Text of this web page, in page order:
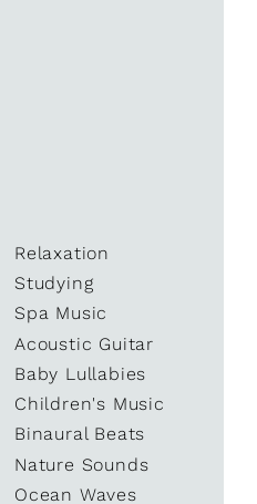
Relaxation
Studying
Spa Music
Acoustic Guitar
Baby Lullabies
Children's Music
Binaural Beats
Nature Sounds
Ocean Waves